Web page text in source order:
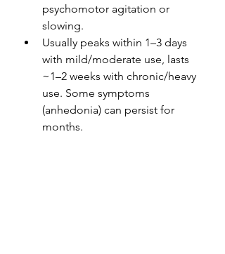
psychomotor agitation or
slowing.
Usually peaks within 1–3 days
with mild/moderate use, lasts
~1–2 weeks with chronic/heavy
use. Some symptoms
(anhedonia) can persist for
months.